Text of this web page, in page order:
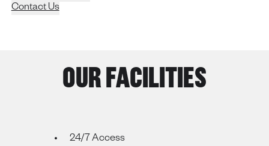
Contact Us
OUR FACILITIES
24/7 Access